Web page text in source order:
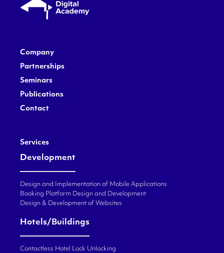
Company
Partnerships
Seminars
Publications
Contact
Services
Development
Design and Implementation of Mobile Applications
Booking Platform Design and Development
Design & Development of Websites
Hotels/Buildings
Contactless Hotel Lock Unlocking